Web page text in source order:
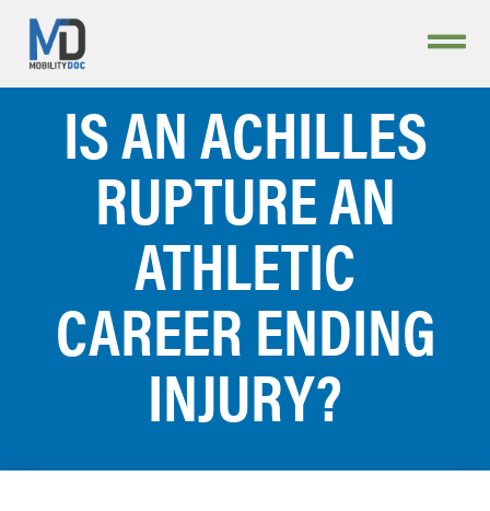
IS AN ACHILLES
RUPTURE AN
ATHLETIC
CAREER ENDING
INJURY?